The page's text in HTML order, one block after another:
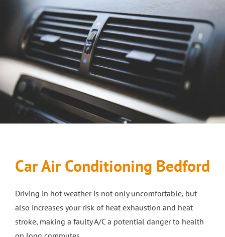
ABOUT
About Us
Testimonials
CAR SERVICES
Car MOT Services
Car Servicing
Car Body Repairs in Bletchley
Remapping
MOTORBIKES
Motorbike MOT Milton Keynes
Motorbike Servicing in Bletchley
SERVICE CENTER
Brakes Milton Keynes
Clutch Repairs
Motorbike Sales
Car Sales
NEWS
CAR RECOVERY MILTON KEYNES
Car Air Conditioning Bedford
Driving in hot weather is not only uncomfortable, but
also increases your risk of heat exhaustion and heat
stroke, making a faulty A/C a potential danger to health